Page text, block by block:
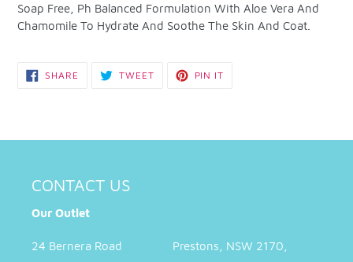
your
Soap Free, Ph Balanced Formulation With Aloe Vera And
Chamomile To Hydrate And Soothe The Skin And Coat.
SHARE SHARE
TWEETTWEET PIN IT
CONTACT US
Our Outlet
24 Bernera Road Prestons, NSW 2170,